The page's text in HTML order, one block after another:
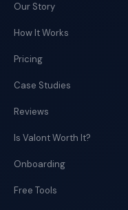
Our Story
How It Works
Pricing
Case Studies
Reviews
Is Valont Worth It?
Onboarding
Free Tools